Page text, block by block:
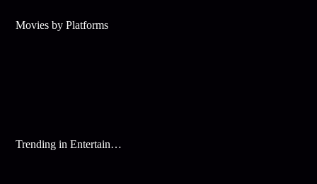
Movies by Platforms
Trending in Entertainment